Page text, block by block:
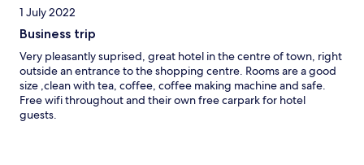
1 July 2022
Business trip
Very pleasantly suprised, great hotel in the centre of town, right
outside an entrance to the shopping centre. Rooms are a good
size ,clean with tea, coffee, coffee making machine and safe.
Free wifi throughout and their own free carpark for hotel
guests.